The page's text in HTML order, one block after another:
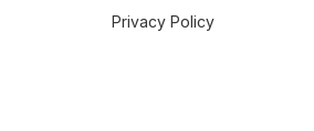
Privacy Policy